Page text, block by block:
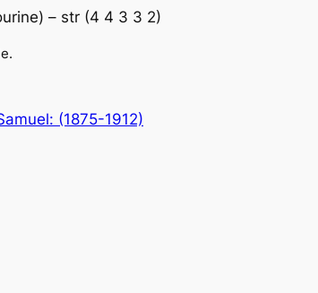
– str (4 4 3 3 2)
(1875-1912)